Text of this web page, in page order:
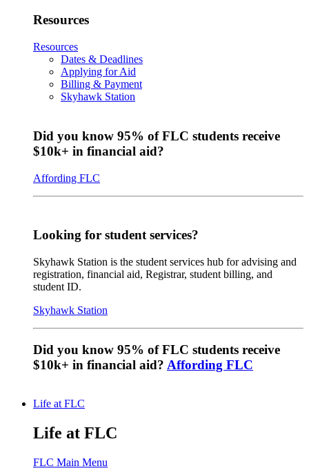
Resources
Resources
Dates & Deadlines
Applying for Aid
Billing & Payment
Skyhawk Station
Did you know 95% of FLC students receive
$10k+ in financial aid?
Affording FLC
Looking for student services?
Skyhawk Station is the student services hub for advising and
registration, financial aid, Registrar, student billing, and
student ID.
Skyhawk Station
Did you know 95% of FLC students receive
$10k+ in financial aid? Affording FLC
Life at FLC
Life at FLC
FLC Main Menu